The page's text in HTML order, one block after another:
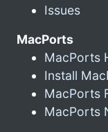
Issues
MacPorts
MacPorts
Install
MacPorts
MacPorts